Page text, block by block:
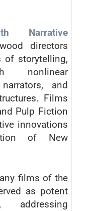
Narrative
directors
of storytelling,
nonlinear
and
Films
Pulp Fiction
innovations
of New
films of the
as potent
addressing